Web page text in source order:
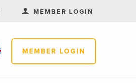
MEMBER LOGIN
MEMBER LOGIN